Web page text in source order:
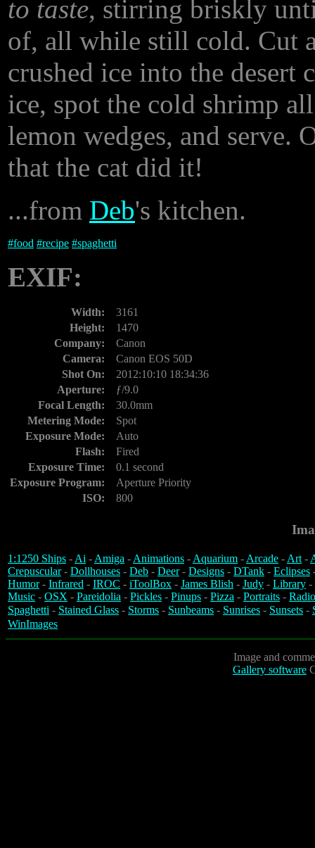
to taste, stirring briskly
of, all while still cold. Cut
crushed ice into the desert
ice, spot the cold shrimp
lemon wedges, and serve.
that the cat did it!
...from Deb's kitchen.
#food #recipe #spaghetti
EXIF:
Width:
3161
Height:
1470
Company:
Canon
Camera:
Canon EOS 50D
Shot On:
2012:10:10 18:34:36
Aperture:
ƒ/9.0
Focal Length:
30.0mm
Metering Mode:
Spot
Exposure Mode:
Auto
Flash:
Fired
Exposure Time:
0.1 second
Exposure Program:
Aperture Priority
ISO:
800
1:1250 Ships -Ai -Amiga -Animations -Aquarium -Arcade -Art-
Crepuscular- Dollhouses - Deb - Deer- Designs - DTank - Eclipses
Humor- Infrared - IROC - iToolBox - James Blish - Judy - Library -
Music - OSX - Pareidolia - Pickles - Pinups - Pizza - Portraits -
Spaghetti - Stained Glass - Storms - Sunbeams - Sunrises - Sunsets -
WinImages
Image and
Gallery software